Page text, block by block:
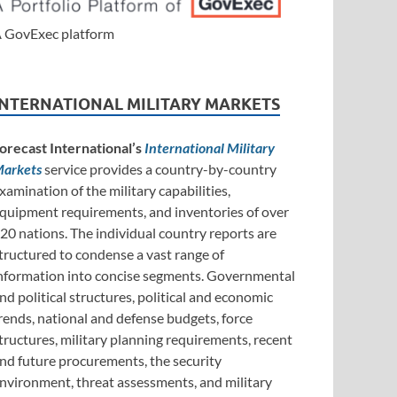
GovExec platform
MILITARY MARKETS
International’s International Military
service provides a country-by-country
of the military capabilities,
requirements, and inventories of over
nations. The individual country reports are
to condense a vast range of
into concise segments. Governmental
political structures, political and economic
national and defense budgets, force
military planning requirements, recent
future procurements, the security
threat assessments, and military